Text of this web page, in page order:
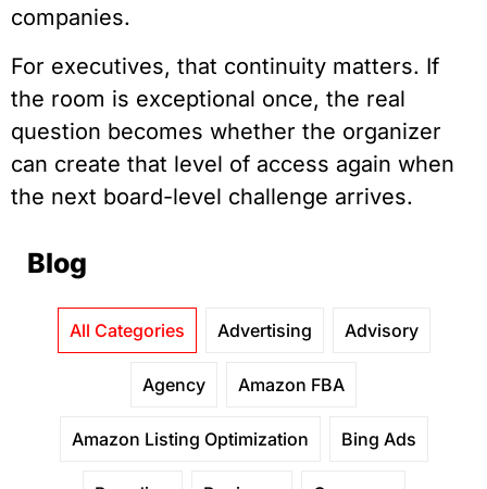
companies.
For executives, that continuity matters. If
the room is exceptional once, the real
question becomes whether the organizer
can create that level of access again when
the next board-level challenge arrives.
Blog
All Categories Advertising Advisory
Agency Amazon FBA
Amazon Listing Optimization Bing Ads